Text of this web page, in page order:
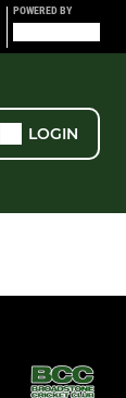
POWERED BY
LOGIN